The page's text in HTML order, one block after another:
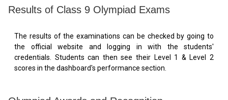
Results of Class 9 Olympiad Exams
The results of the examinations can be checked by going to
the official website and logging in with the students'
credentials. Students can then see their Level 1 & Level 2
scores in the dashboard's performance section.